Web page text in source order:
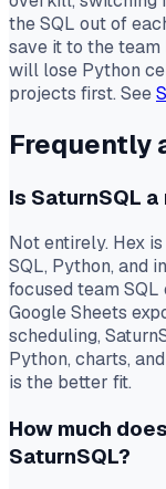
the SQL out of
save it to the team
will lose Python
projects first. See
Frequently
Is SaturnSQL
Not entirely. Hex
SQL, Python, and
focused team
Google Sheets
scheduling,
Python, charts,
is the better fit.
How much
SaturnSQL?